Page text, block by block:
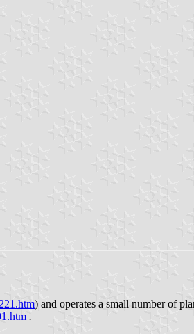
) and operates a small number of
.